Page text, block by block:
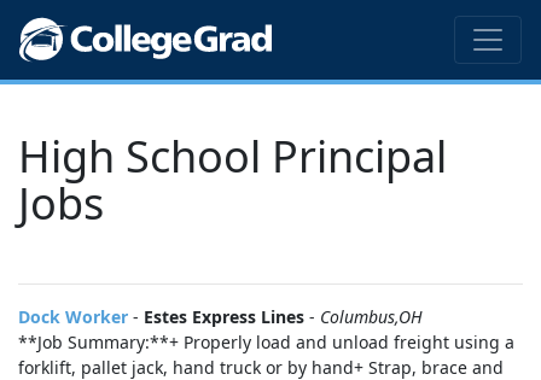
High School Principal
Jobs
Dock Worker - Estes Express Lines - Columbus,OH
**Job Summary:**+ Properly load and unload freight using a
forklift, pallet jack, hand truck or by hand+ Strap, brace and